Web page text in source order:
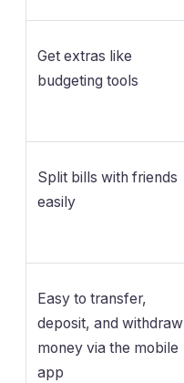
Get extras like
budgeting tools
Split bills with friends
easily
Easy to transfer,
deposit, and withdraw
money via the mobile
app